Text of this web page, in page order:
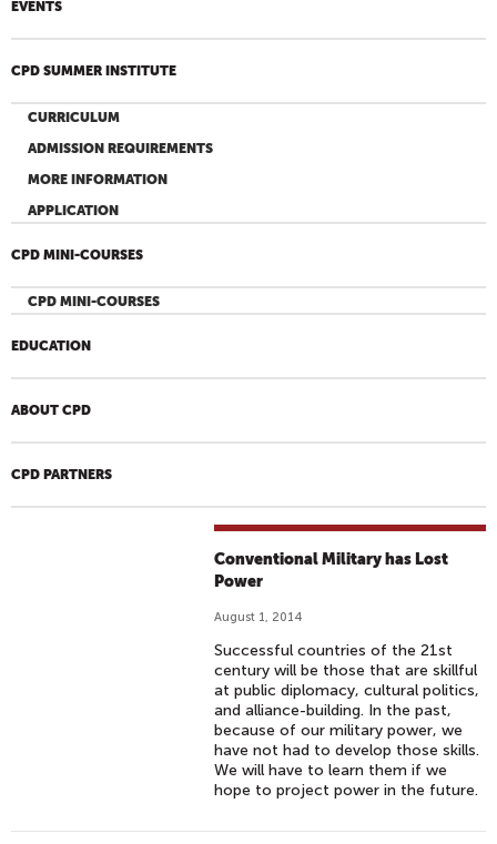
EVENTS
CPD SUMMER INSTITUTE
CURRICULUM
ADMISSION REQUIREMENTS
MORE INFORMATION
APPLICATION
CPD MINI-COURSES
CPD MINI-COURSES
EDUCATION
ABOUT CPD
CPD PARTNERS
Conventional Military has Lost
Power
August 1, 2014
Successful countries of the 21st
century will be those that are skillful
at public diplomacy, cultural politics,
and alliance-building. In the past,
because of our military power, we
have not had to develop those skills.
We will have to learn them if we
hope to project power in the future.